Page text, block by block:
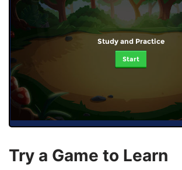
Study and Practice
Start
Try a Game to Learn